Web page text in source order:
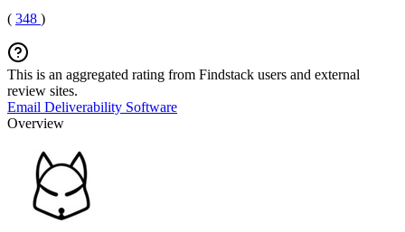
( 348 )
This is an aggregated rating from Findstack users and external
review sites.
Email Deliverability Software
Overview